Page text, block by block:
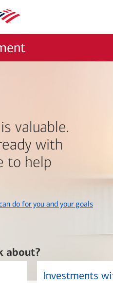
valuable.
with
to help
do for you and your goalslayer
about?
Investments